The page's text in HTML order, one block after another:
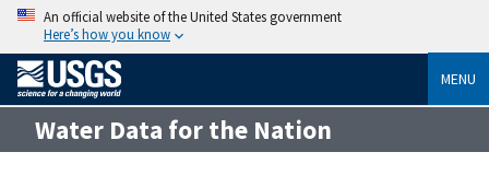
An official website of the United States government
Here’s how you know
MENU
Water Data for the Nation